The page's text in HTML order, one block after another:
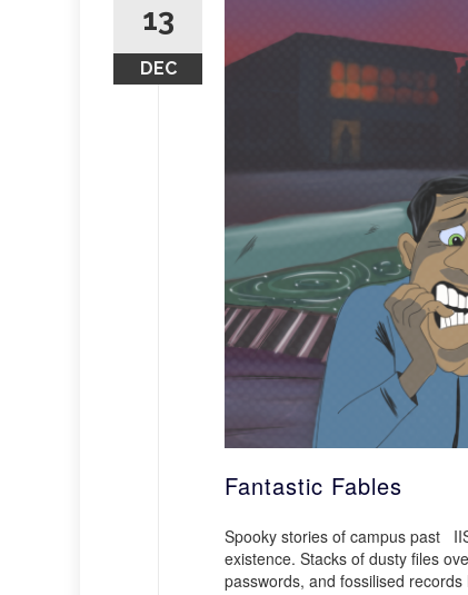
13
DEC
Fantastic Fables
Spooky stories of campus past
existence. Stacks of dusty files
passwords, and fossilised